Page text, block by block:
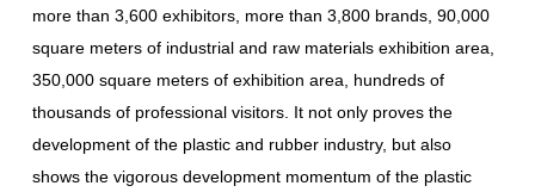
more than 3,600 exhibitors, more than 3,800 brands, 90,000
square meters of industrial and raw materials exhibition area,
350,000 square meters of exhibition area, hundreds of
thousands of professional visitors. It not only proves the
development of the plastic and rubber industry, but also
shows the vigorous development momentum of the plastic